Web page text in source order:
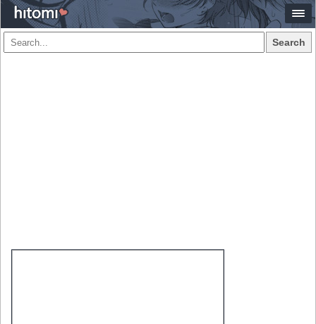
Search